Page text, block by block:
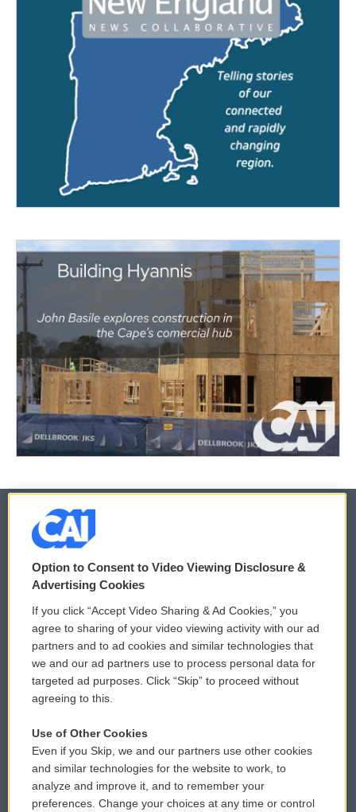
© 2026
Privacy and Terms
Comments Policy
Donor Privacy Policy
Contact Us
Reports and Filings
Employment
WCAI eNews Sign Up
Submit a PSA
Vehicle Donation
Public File Assistance
FCC Public Files
Option to Consent to Video Viewing Disclosure &
Advertising Cookies
If you click “Accept Video Sharing & Ad Cookies,” you
agree to sharing of your video viewing activity with our ad
partners and to ad cookies and similar technologies that
we and our ad partners use to process personal data for
targeted ad purposes. Click “Skip” to proceed without
agreeing to this.
Use of Other Cookies
Even if you Skip, we and our partners use other cookies
and similar technologies for the website to work, to
analyze and improve it, and to remember your
preferences. Change your choices at any time or control